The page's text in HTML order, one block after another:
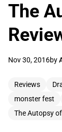
The
Nov 30, 2016by
Reviews
monster fest
The Autopsy